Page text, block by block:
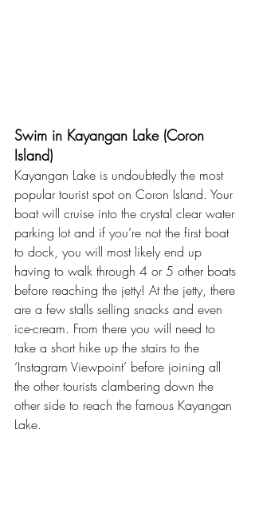
Swim in Kayangan Lake (Coron
Island)
Kayangan Lake is undoubtedly the most
popular tourist spot on Coron Island. Your
boat will cruise into the crystal clear water
parking lot and if you’re not the first boat
to dock, you will most likely end up
having to walk through 4 or 5 other boats
before reaching the jetty! At the jetty, there
are a few stalls selling snacks and even
ice-cream. From there you will need to
take a short hike up the stairs to the
‘Instagram Viewpoint’ before joining all
the other tourists clambering down the
other side to reach the famous Kayangan
Lake.